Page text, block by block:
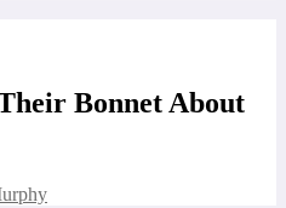
Bonnet About